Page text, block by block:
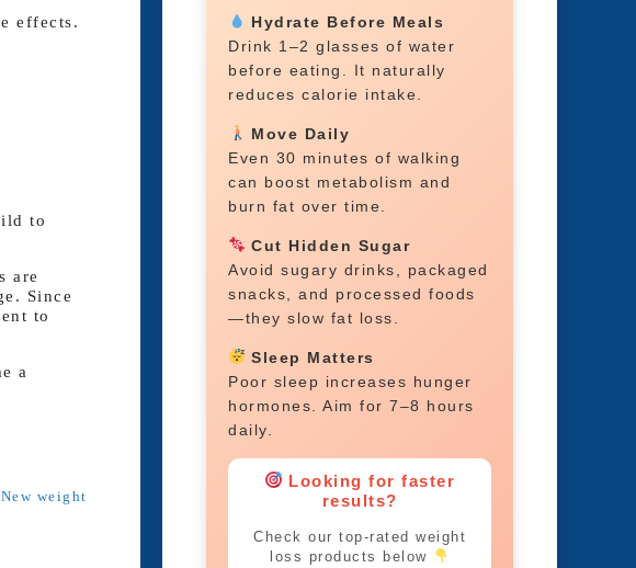
effects.
to
are
Since
to
a
New weight
Hydrate Before Meals
Drink 1–2 glasses of water
before eating. It naturally
reduces calorie intake.
Move Daily
Even 30 minutes of walking
can boost metabolism and
burn fat over time.
Cut Hidden Sugar
Avoid sugary drinks, packaged
snacks, and processed foods
—they slow fat loss.
Sleep Matters
Poor sleep increases hunger
hormones. Aim for 7–8 hours
daily.
Looking for faster
results?
Check our top-rated weight
loss products below